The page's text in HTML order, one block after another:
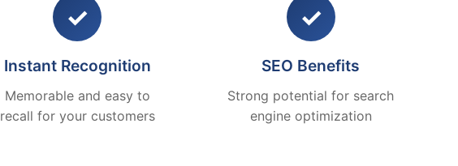
✓
Instant Recognition
Memorable and easy to
recall for your customers
✓
SEO Benefits
Strong potential for search
engine optimization